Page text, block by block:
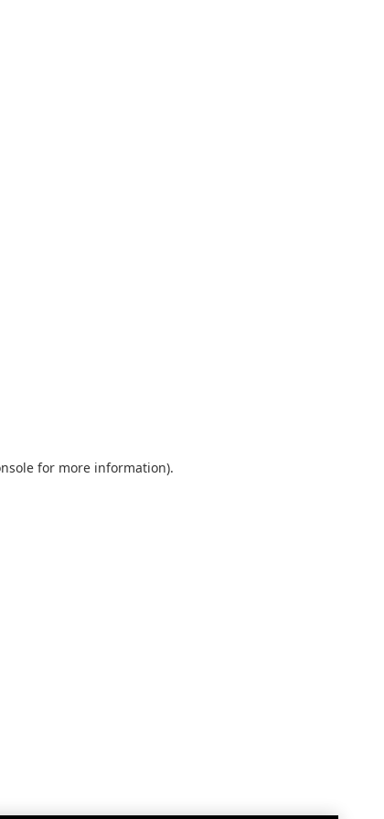
for more information).